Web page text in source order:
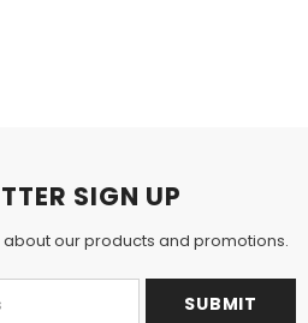
SIGN UP
our products and promotions.